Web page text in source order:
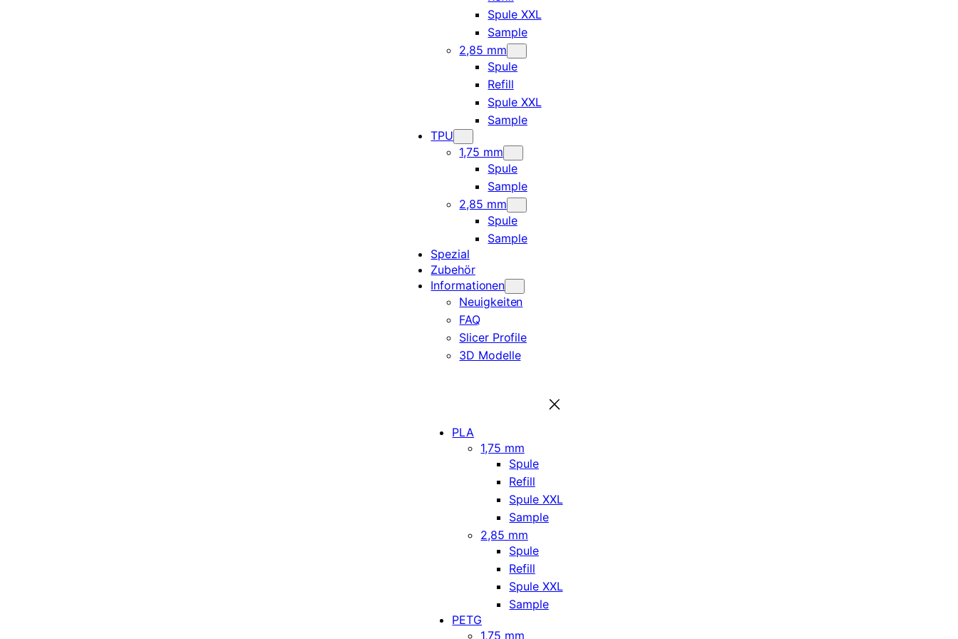
Spule XXL
Sample
2,85 mm
Spule
Refill
Spule XXL
Sample
TPU
1,75 mm
Spule
Sample
2,85 mm
Spule
Sample
Spezial
Zubehör
Informationen
Neuigkeiten
FAQ
Slicer Profile
3D Modelle
PLA
1,75 mm
Spule
Refill
Spule XXL
Sample
2,85 mm
Spule
Refill
Spule XXL
Sample
PETG
1,75 mm